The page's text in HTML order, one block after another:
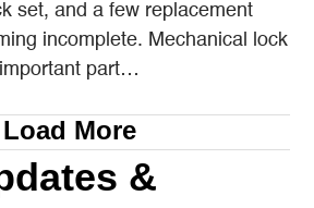
set, and a few replacement
incomplete. Mechanical lock
part…
Load More
&